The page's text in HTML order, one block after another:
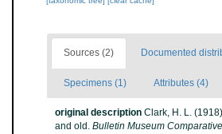
Sources (2) Documented
Specimens (1) Attributes (4)
original description Clark, H. L.
and old. Bulletin Museum